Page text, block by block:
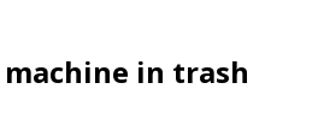
in trash